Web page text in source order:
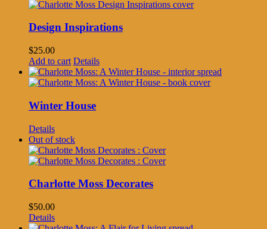
Design Inspirations
$25.00
Add to cart Details
Winter House
Details
Out of stock
Charlotte Moss Decorates
$50.00
Details